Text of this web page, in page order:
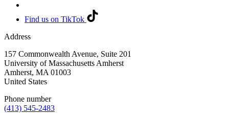
Find us on TikTok
Address
157 Commonwealth Avenue, Suite 201
University of Massachusetts Amherst
Amherst, MA 01003
United States
Phone number
(413) 545-2483